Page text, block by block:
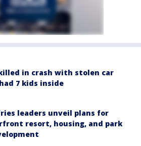
in crash with stolen car
7 kids inside
leaders unveil plans for
resort, housing, and park